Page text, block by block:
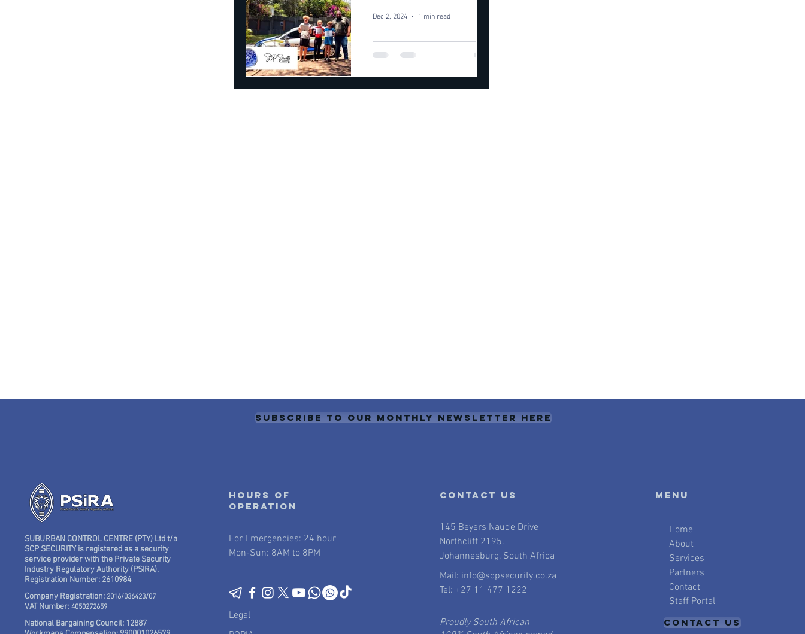
Quick
Saves a
Dec 2, 2024 1 min read
Subscribe to our monthly newsletter here
SUBURBAN CONTROL CENTRE (PTY) Ltd t/a
SCP SECURITY is registered as a security
service provider with the Private Security
Industry Regulatory Authority (PSIRA).
Registration Number: 2610984
Company Registration: 2016/036423/07
VAT Number: 4050272659
National Bargaining Council: 12887
Hours of
operation
For Emergencies: 24 hour
Mon-Sun: 8AM to 8PM
Legal
contact us
145 Beyers Naude Drive
Northcliff 2195.
Johannesburg, South Africa
Mail: info@scpsecurity.co.za
Tel: +27 11 477 1222
Proudly South African
Menu
Home
About
Services
Partners
Contact
Staff Portal
CONTACT US